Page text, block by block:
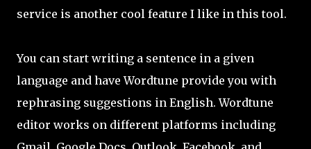
service is another cool feature I like in this tool.
You can start writing a sentence in a given
language and have Wordtune provide you with
rephrasing suggestions in English. Wordtune
editor works on different platforms including